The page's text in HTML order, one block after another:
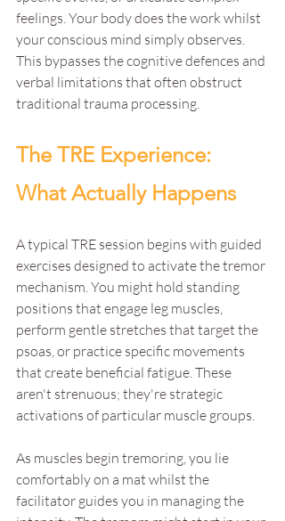
feelings. Your body does the work whilst
your conscious mind simply observes.
This bypasses the cognitive defences and
verbal limitations that often obstruct
traditional trauma processing.
The TRE Experience:
What Actually Happens
A typical TRE session begins with guided
exercises designed to activate the tremor
mechanism. You might hold standing
positions that engage leg muscles,
perform gentle stretches that target the
psoas, or practice specific movements
that create beneficial fatigue. These
aren't strenuous; they're strategic
activations of particular muscle groups.
As muscles begin tremoring, you lie
comfortably on a mat whilst the
facilitator guides you in managing the